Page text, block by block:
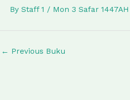
By Staff 1 / Mon 3 Safar
← Previous Buku